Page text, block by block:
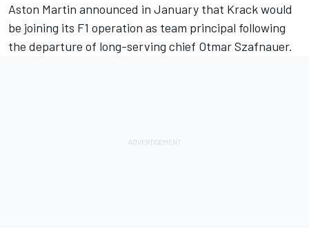
Aston Martin announced in January that Krack would
be joining its F1 operation as team principal following
the departure of long-serving chief Otmar Szafnauer.